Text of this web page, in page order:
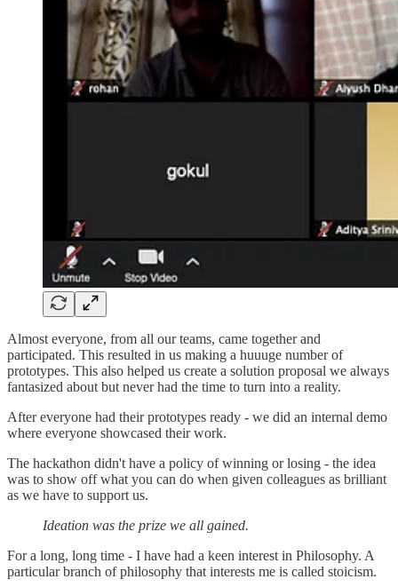
Almost everyone, from all our teams, came together and
participated. This resulted in us making a huuuge number of
prototypes. This also helped us create a solution proposal we always
fantasized about but never had the time to turn into a reality.
After everyone had their prototypes ready - we did an internal demo
where everyone showcased their work.
The hackathon didn't have a policy of winning or losing - the idea
was to show off what you can do when given colleagues as brilliant
as we have to support us.
Ideation was the prize we all gained.
For a long, long time - I have had a keen interest in Philosophy. A
particular branch of philosophy that interests me is called stoicism.